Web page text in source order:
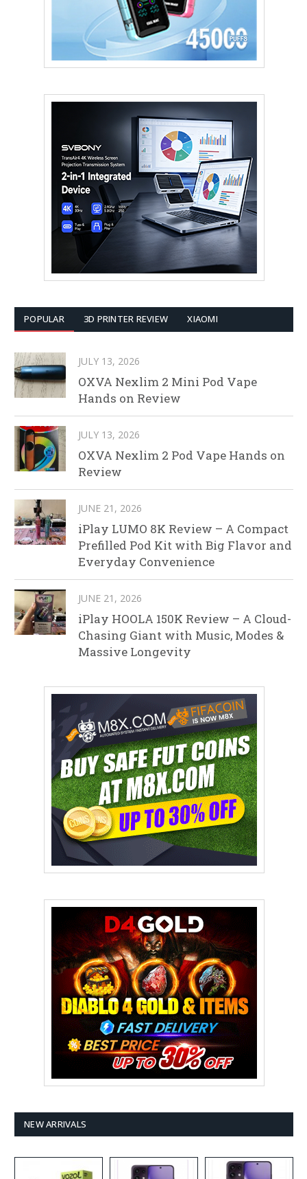
POPULAR 3D PRINTER REVIEW XIAOMI
JULY 13, 2026
OXVA Nexlim 2 Mini Pod Vape
Hands on Review
JULY 13, 2026
OXVA Nexlim 2 Pod Vape Hands on
Review
JUNE 21, 2026
iPlay LUMO 8K Review – A Compact
Prefilled Pod Kit with Big Flavor and
Everyday Convenience
JUNE 21, 2026
iPlay HOOLA 150K Review – A Cloud-
Chasing Giant with Music, Modes &
Massive Longevity
NEW ARRIVALS